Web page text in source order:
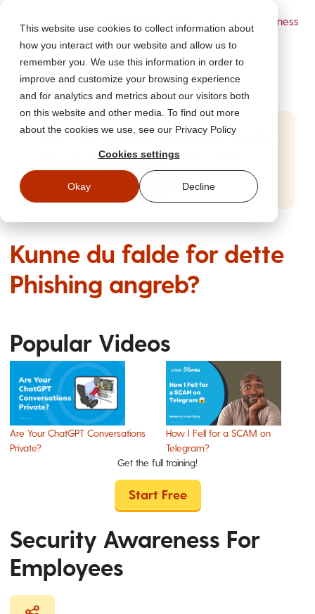
This website use cookies to collect information about
how you interact with our website and allow us to
remember you. We use this information in order to
improve and customize your browsing experience
and for analytics and metrics about our visitors both
on this website and other media. To find out more
about the cookies we use, see our Privacy Policy
Cookies settings
Okay Decline
- Security Awareness
Start Free Security Awareness Training
Test your team with free training in minutes
Start Free Training
Kunne du falde for dette
Phishing angreb?
Popular Videos
Are Your ChatGPT Conversations
Private?
How I Fell for a SCAM on
Telegram?
Get the full training!
Start Free
Security Awareness For
Employees